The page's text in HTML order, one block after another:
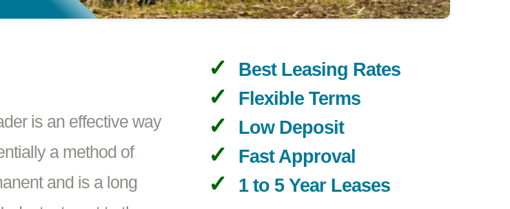
is an effective way
a method of
and is a long
Best Leasing Rates
Flexible Terms
Low Deposit
Fast Approval
1 to 5 Year Leases